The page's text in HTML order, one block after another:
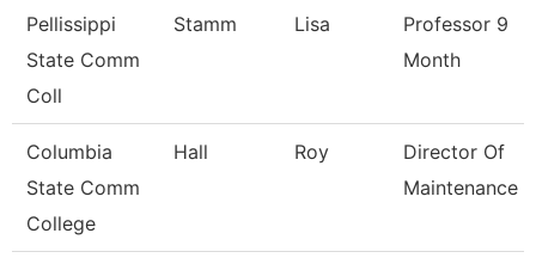
Pellissippi
State Comm
Coll
Stamm Lisa
Professor 9
Month
Columbia
State Comm
College
Hall Roy
Director Of
Maintenance